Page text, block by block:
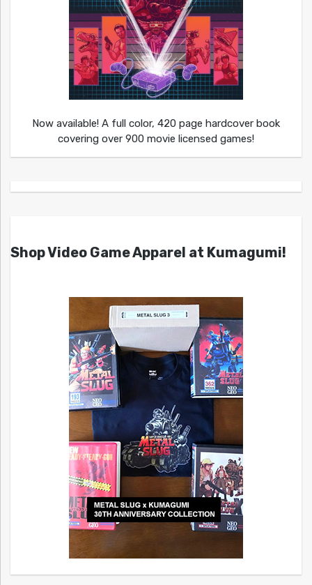
Now available! A full color, 420 page hardcover book
covering over 900 movie licensed games!
Shop Video Game Apparel at Kumagumi!